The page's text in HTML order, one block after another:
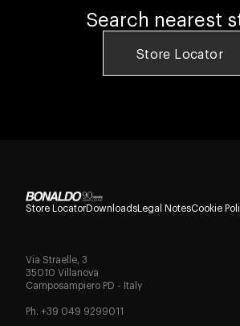
Search nearest
Store Locator
Store LocatorDownloadsLegal NotesCookie
Via Straelle, 3
35010 Villanova
Camposampiero PD - Italy
Ph. +39 049 9299011